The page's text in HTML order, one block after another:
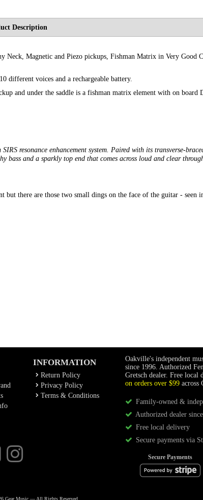
Description
Neck, Magnetic and Piezo pickups, Fishman Matrix in Very Good
different voices and a rechargeable battery.
and under the saddle is a fishman matrix element with on board
resonance enhancement system. Paired with its transverse-
bass and a sparkly top end that comes across loud and clear
there are those two small dings on the face of the guitar - seen
INFORMATION
Return Policy
Privacy Policy
Terms & Conditions
Oakville's independent
since 1996. Authorized
Gretsch dealer. Free
on orders over $99 across
Family-owned &
Authorized dealer
Free local delivery
Secure payments via
Secure Payments
Gear Music — All Rights Reserved.